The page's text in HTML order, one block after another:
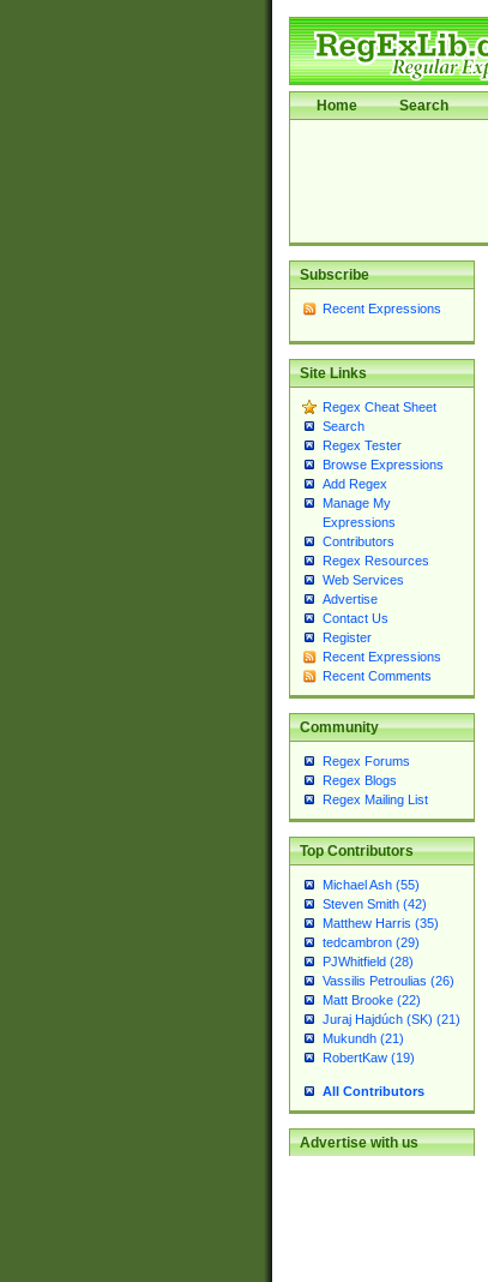
Home Search
Subscribe
Recent Expressions
Site Links
Regex Cheat Sheet
Search
Regex Tester
Browse Expressions
Add Regex
Manage My
Expressions
Contributors
Regex Resources
Web Services
Advertise
Contact Us
Register
Recent Expressions
Recent Comments
Community
Regex Forums
Regex Blogs
Regex Mailing List
Top Contributors
Michael Ash (55)
Steven Smith (42)
Matthew Harris (35)
tedcambron (29)
PJWhitfield (28)
Vassilis Petroulias (26)
Matt Brooke (22)
Juraj Hajdúch (SK) (21)
Mukundh (21)
RobertKaw (19)
All Contributors
Advertise with us